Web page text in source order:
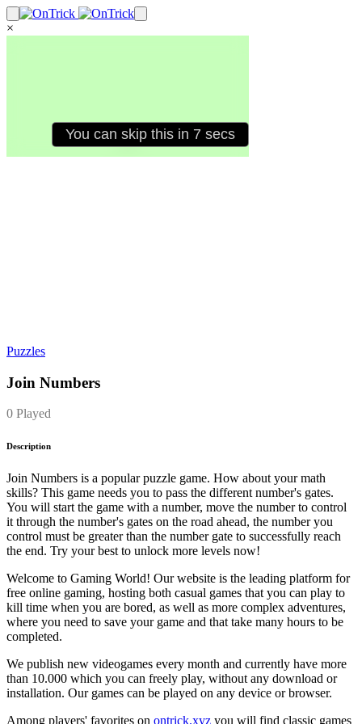
×
Puzzles
Join Numbers
0 Played
Description
Join Numbers is a popular puzzle game. How about your math
skills? This game needs you to pass the different number's gates.
You will start the game with a number, move the number to control
it through the number's gates on the road ahead, the number you
control must be greater than the number gate to successfully reach
the end. Try your best to unlock more levels now!
Welcome to Gaming World! Our website is the leading platform for
free online gaming, hosting both casual games that you can play to
kill time when you are bored, as well as more complex adventures,
where you need to save your game and that take many hours to be
completed.
We publish new videogames every month and currently have more
than 10.000 which you can freely play, without any download or
installation. Our games can be played on any device or browser.
Among players' favorites on ontrick.xyz you will find classic games